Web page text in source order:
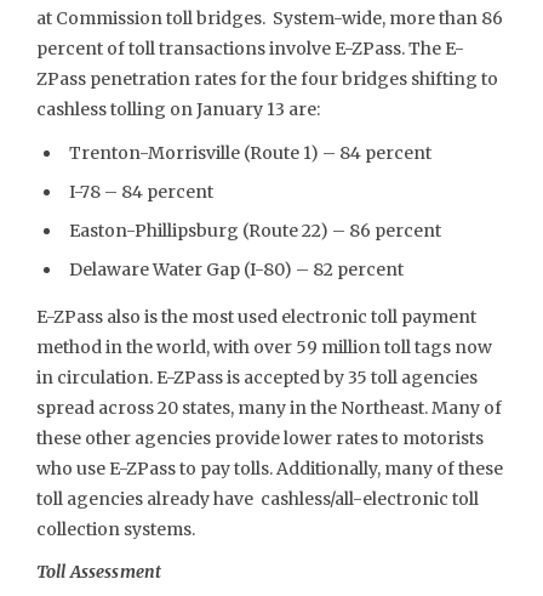
at Commission toll bridges. System-wide, more than 86
percent of toll transactions involve E-ZPass. The E-
ZPass penetration rates for the four bridges shifting to
cashless tolling on January 13 are:
Trenton-Morrisville (Route 1) – 84 percent
I-78 – 84 percent
Easton-Phillipsburg (Route 22) – 86 percent
Delaware Water Gap (I-80) – 82 percent
E-ZPass also is the most used electronic toll payment
method in the world, with over 59 million toll tags now
in circulation. E-ZPass is accepted by 35 toll agencies
spread across 20 states, many in the Northeast. Many of
these other agencies provide lower rates to motorists
who use E-ZPass to pay tolls. Additionally, many of these
toll agencies already have cashless/all-electronic toll
collection systems.
Toll Assessment